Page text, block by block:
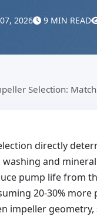
2026 9 MIN READ
Selection:
directly
and
pump life from
20-30%
impeller